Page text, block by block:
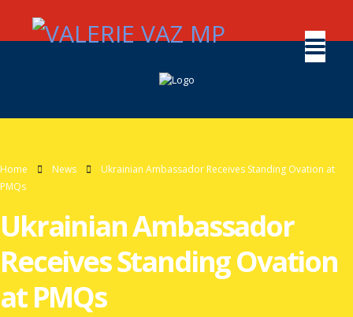
Home News
Ukrainian Ambassador Receives Standing Ovation at
PMQs
Ukrainian Ambassador
Receives Standing Ovation
at PMQs